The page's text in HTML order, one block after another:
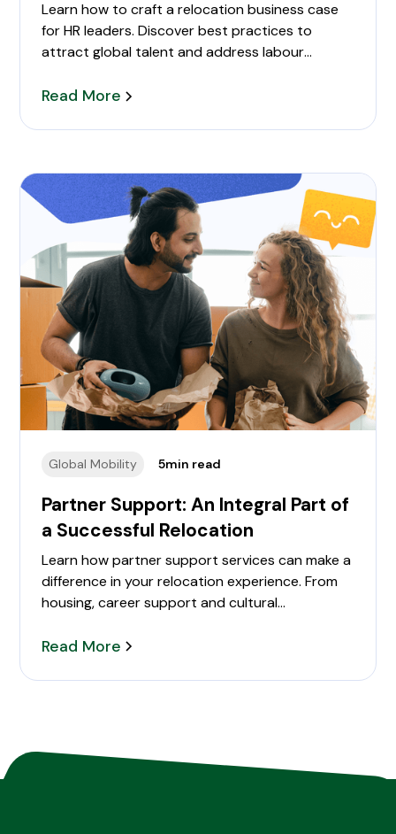
Learn how to craft a relocation business case
for HR leaders. Discover best practices to
attract global talent and address labour
Read More
Global Mobility 5min read
Partner Support: An Integral Part of
a Successful Relocation
Learn how partner support services can make a
difference in your relocation experience. From
housing, career support and cultural
Read More
partner support during relocation